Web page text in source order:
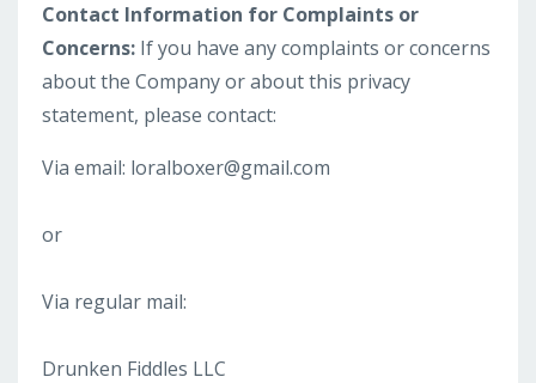
Contact Information for Complaints or
Concerns: If you have any complaints or concerns
about the Company or about this privacy
statement, please contact:
Via email: loralboxer@gmail.com
or
Via regular mail:
Drunken Fiddles LLC